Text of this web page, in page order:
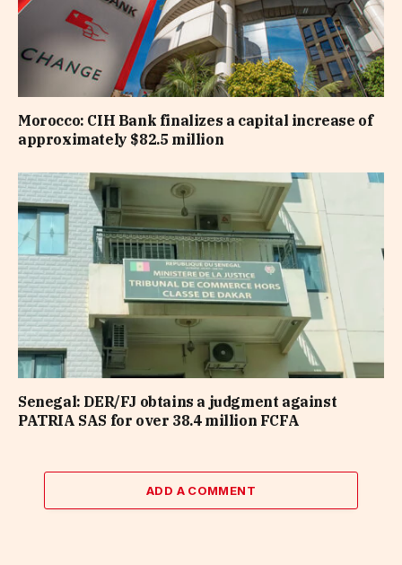
Morocco: CIH Bank finalizes a capital increase of
approximately $82.5 million
Senegal: DER/FJ obtains a judgment against
PATRIA SAS for over 38.4 million FCFA
ADD A COMMENT